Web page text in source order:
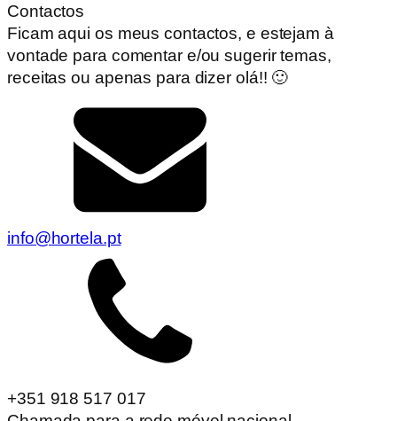
Contactos
Ficam aqui os meus contactos, e estejam à
vontade para comentar e/ou sugerir temas,
receitas ou apenas para dizer olá!! 🙂
info@hortela.pt
+351 918 517 017